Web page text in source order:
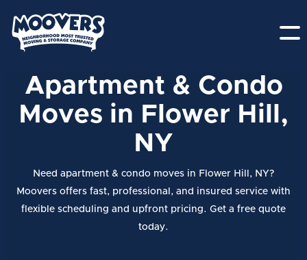
Apartment & Condo
Moves in Flower Hill,
NY
Need apartment & condo moves in Flower Hill, NY?
Moovers offers fast, professional, and insured service with
flexible scheduling and upfront pricing. Get a free quote
today.